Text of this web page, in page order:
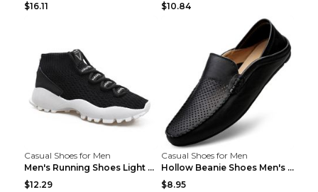
$16.11
$10.84
Casual Shoes for Men
Men's Running Shoes Light Outdoor Sports Shoes Kha...
$12.29
Casual Shoes for Men
Hollow Beanie Shoes Men's Lazy Casual Shoes Black ...
$8.95